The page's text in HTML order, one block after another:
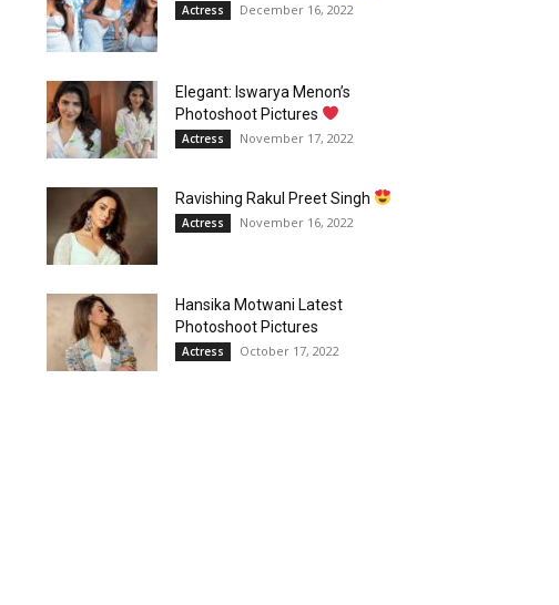
Actress December 16, 2022
Elegant: Iswarya Menon’s
Photoshoot Pictures
Actress November 17, 2022
Ravishing Rakul Preet Singh
Actress November 16, 2022
Hansika Motwani Latest
Photoshoot Pictures
Actress October 17, 2022